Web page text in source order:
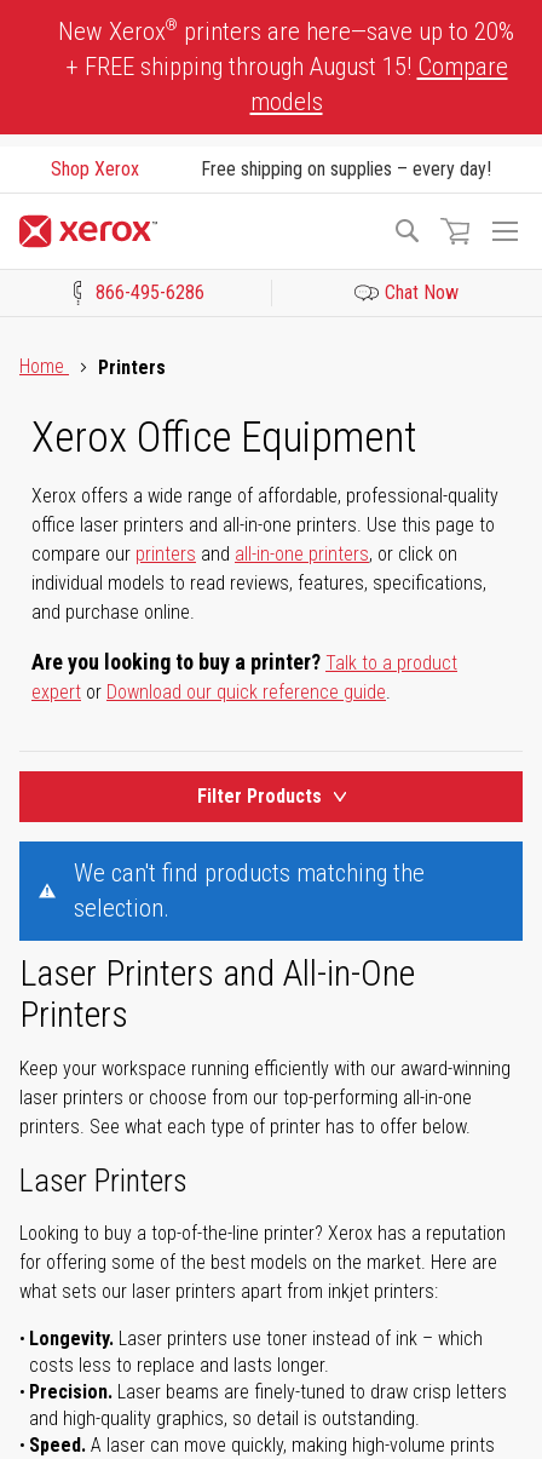
New Xerox® printers are here—save up to 20%
+ FREE shipping through August 15! Compare
models
Shop Xerox Free shipping on supplies – every day!
Search
866-495-6286 Chat Now
Home
Printers
Xerox Office Equipment
Xerox offers a wide range of affordable, professional-quality
office laser printers and all-in-one printers. Use this page to
compare our printers and all-in-one printers, or click on
individual models to read reviews, features, specifications,
and purchase online.
Are you looking to buy a printer? Talk to a product
expert or Download our quick reference guide.
Filter Products
We can't find products matching the
selection.
Laser Printers and All-in-One
Printers
Keep your workspace running efficiently with our award-winning
laser printers or choose from our top-performing all-in-one
printers. See what each type of printer has to offer below.
Laser Printers
Looking to buy a top-of-the-line printer? Xerox has a reputation
for offering some of the best models on the market. Here are
what sets our laser printers apart from inkjet printers:
Longevity. Laser printers use toner instead of ink – which
costs less to replace and lasts longer.
Precision. Laser beams are finely-tuned to draw crisp letters
and high-quality graphics, so detail is outstanding.
Speed. A laser can move quickly, making high-volume prints